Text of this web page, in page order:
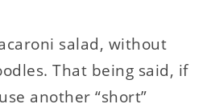
salad, without
That being said, if
another “short”